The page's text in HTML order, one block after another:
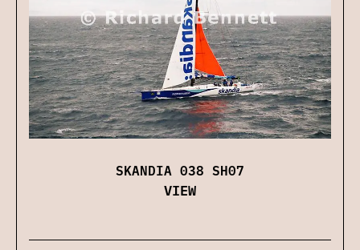
SKANDIA 038 SH07
VIEW